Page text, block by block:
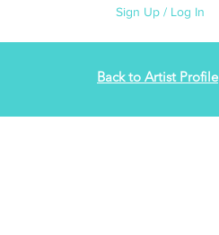
Sign Up / Log In
Back to Artist Profile